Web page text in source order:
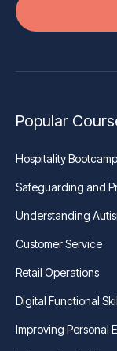
Popular
Hospitality Bootcamp
Safeguarding and
Understanding
Customer Service
Retail Operations
Digital Functional
Improving Personal